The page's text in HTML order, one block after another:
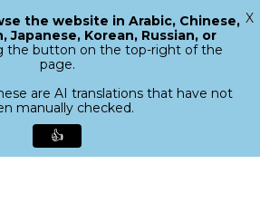
search
Menu
Close
the website in Arabic, Chinese,
Japanese, Korean, Russian, or
the button on the top-right of the
page.
are AI translations that have not
manually checked.
👍
X